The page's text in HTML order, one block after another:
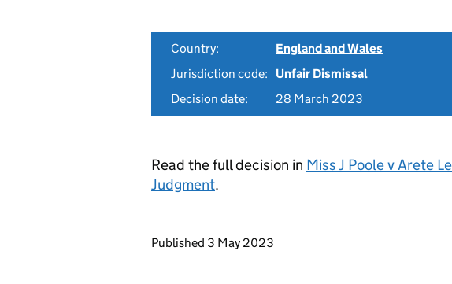
Country:
England and Wales
Jurisdiction code:
Unfair Dismissal
Decision date:
28 March 2023
Read the full decision in Miss J Poole v Arete
Judgment.
Updates to this page
Published 3 May 2023